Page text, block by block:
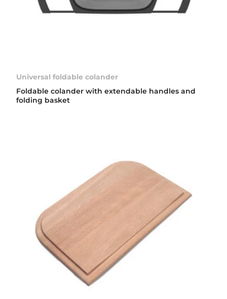
Universal foldable colander
Foldable colander with extendable handles and
folding basket